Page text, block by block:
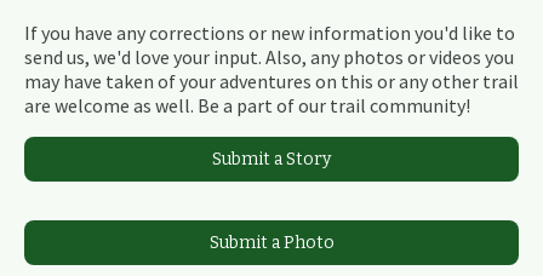
If you have any corrections or new information you'd like to
send us, we'd love your input. Also, any photos or videos you
may have taken of your adventures on this or any other trail
are welcome as well. Be a part of our trail community!
Submit a Story
Submit a Photo